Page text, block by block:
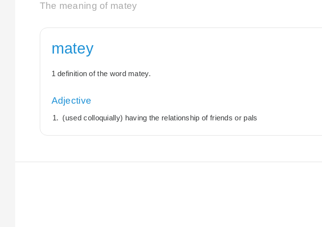
The meaning of matey
matey
1 definition of the word matey.
Adjective
(used colloquially) having the relationship of friends or pals